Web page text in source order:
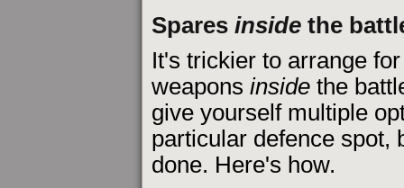
Spares inside the
It's trickier to arrange
weapons inside the
give yourself multiple
particular defence spot,
done. Here's how.